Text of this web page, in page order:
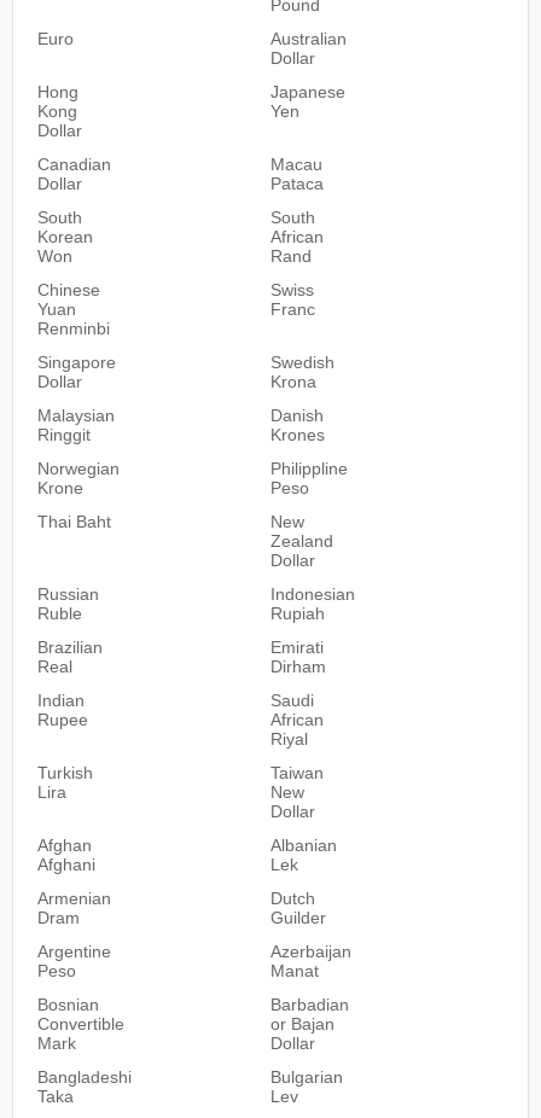
Pound
Euro
Australian
Dollar
Hong
Kong
Dollar
Japanese
Yen
Canadian
Dollar
Macau
Pataca
South
Korean
Won
South
African
Rand
Chinese
Yuan
Renminbi
Swiss
Franc
Singapore
Dollar
Swedish
Krona
Malaysian
Ringgit
Danish
Krones
Norwegian
Krone
Philippline
Peso
Thai Baht
New
Zealand
Dollar
Russian
Ruble
Indonesian
Rupiah
Brazilian
Real
Emirati
Dirham
Indian
Rupee
Saudi
African
Riyal
Turkish
Lira
Taiwan
New
Dollar
Afghan
Afghani
Albanian
Lek
Armenian
Dram
Dutch
Guilder
Argentine
Peso
Azerbaijan
Manat
Bosnian
Convertible
Mark
Barbadian
or Bajan
Dollar
Bangladeshi
Taka
Bulgarian
Lev